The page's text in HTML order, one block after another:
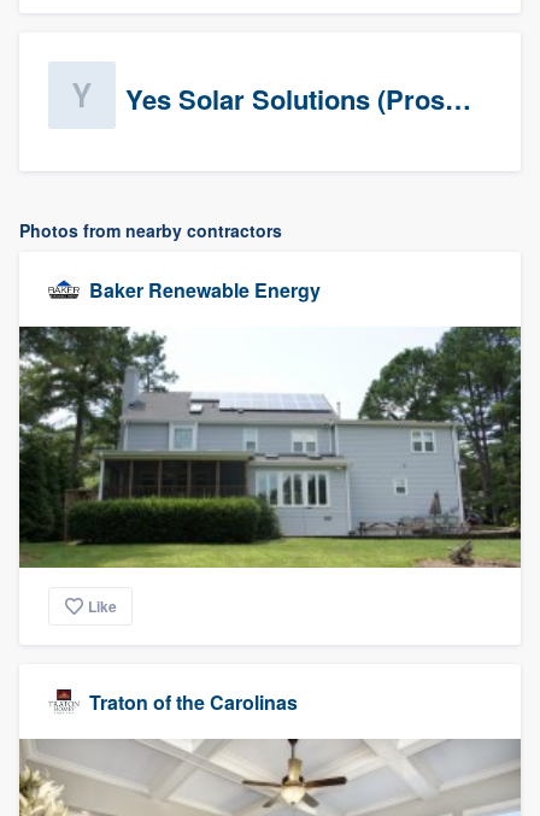
Yes Solar Solutions (Prospects)
Photos from nearby contractors
Baker Renewable Energy
Like
Traton of the Carolinas